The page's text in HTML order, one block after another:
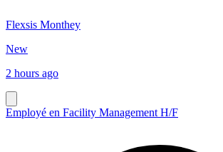
Flexsis Monthey
New
2 hours ago
Employé en Facility Management H/F